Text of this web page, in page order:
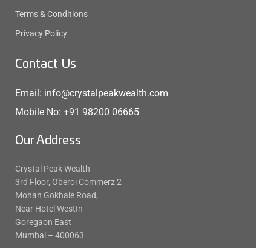
Terms & Conditions
Privacy Policy
Contact Us
Email: info@crystalpeakwealth.com
Mobile No: +91 98200 06665
Our Address
Crystal Peak Wealth
3rd Floor, Oberoi Commerz 2
Mohan Gokhale Road,
Near Hotel WestIn
Goregaon East
Mumbai – 400063